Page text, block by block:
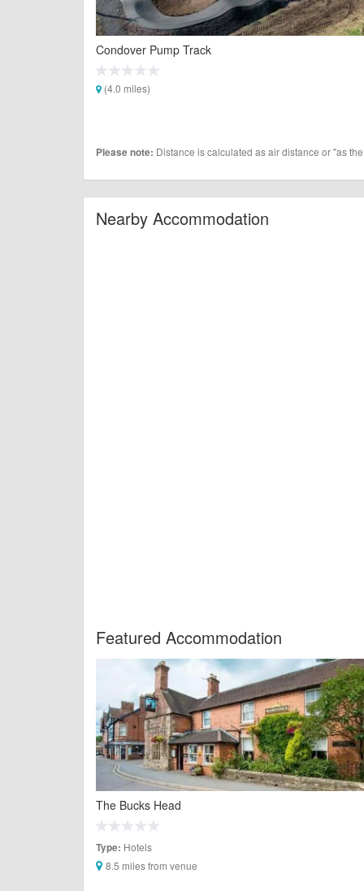
Condover Pump Track
(4.0 miles)
Please note: Distance is calculated as air distance or "as
Nearby Accommodation
Featured Accommodation
The Bucks Head
Type: Hotels
8.5 miles from venue